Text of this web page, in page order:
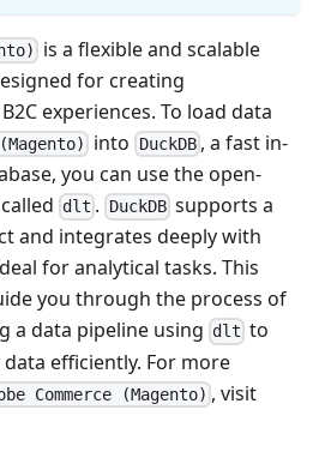
is a flexible and scalable
for creating
experiences. To load data
into DuckDB, a fast in-
you can use the open-
dlt . DuckDBsupports a
and integrates deeply with
for analytical tasks. This
you through the process of
a data pipeline using dlt to
efficiently. For more
Commerce (Magento) , visit